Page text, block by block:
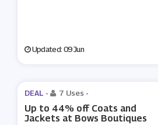
Updated: 09 Jun
DEAL - 7 Uses -
Up to 44% off Coats and
Jackets at Bows Boutiques